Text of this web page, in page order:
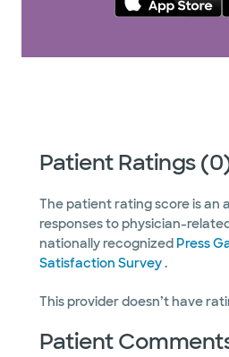
Patient Ratings
The patient rating score is an
responses to physician-
nationally recognized Press
Satisfaction Survey.
This provider doesn’t have
Patient